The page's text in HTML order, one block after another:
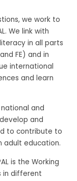
we work to
We link with
in all parts
FE) and in
international
and learn
and
and
to contribute to
adult education.
is the Working
in different